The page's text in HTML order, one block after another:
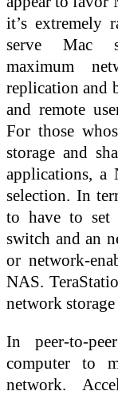
it’s extremely
serve Mac
maximum
replication and
and remote
For those
storage and
applications, a
selection. In
to have to
switch and an
or network-
NAS.
network
In peer-to-
computer to
network.